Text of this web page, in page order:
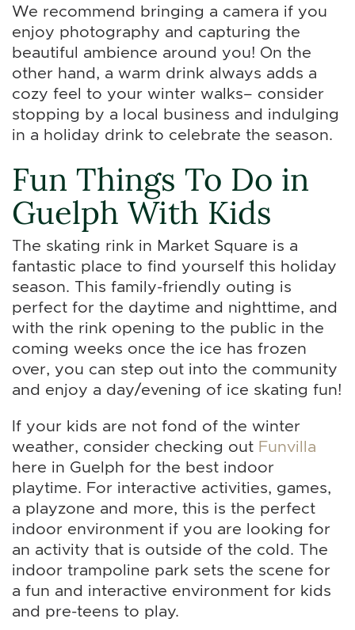
We recommend bringing a camera if you
enjoy photography and capturing the
beautiful ambience around you! On the
other hand, a warm drink always adds a
cozy feel to your winter walks– consider
stopping by a local business and indulging
in a holiday drink to celebrate the season.
Fun Things To Do in
Guelph With Kids
The skating rink in Market Square is a
fantastic place to find yourself this holiday
season. This family-friendly outing is
perfect for the daytime and nighttime, and
with the rink opening to the public in the
coming weeks once the ice has frozen
over, you can step out into the community
and enjoy a day/evening of ice skating fun!
If your kids are not fond of the winter
weather, consider checking out Funvilla
here in Guelph for the best indoor
playtime. For interactive activities, games,
a playzone and more, this is the perfect
indoor environment if you are looking for
an activity that is outside of the cold. The
indoor trampoline park sets the scene for
a fun and interactive environment for kids
and pre-teens to play.